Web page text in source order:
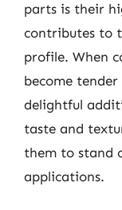
parts is their
contributes to
profile. When
become
delightful
taste and
them to stand
applications.